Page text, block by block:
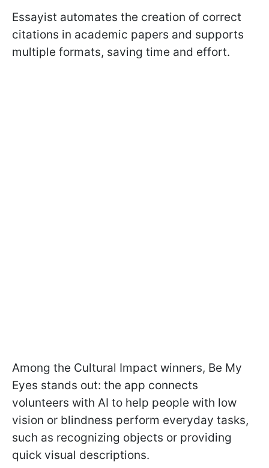
Essayist automates the creation of correct
citations in academic papers and supports
multiple formats, saving time and effort.
Among the Cultural Impact winners, Be My
Eyes stands out: the app connects
volunteers with AI to help people with low
vision or blindness perform everyday tasks,
such as recognizing objects or providing
quick visual descriptions.